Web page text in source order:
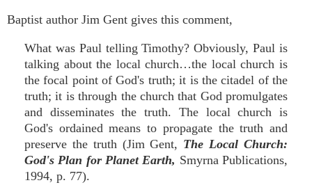
Baptist author Jim Gent gives this comment,
What was Paul telling Timothy? Obviously, Paul is
talking about the local church…the local church is
the focal point of God's truth; it is the citadel of the
truth; it is through the church that God promulgates
and disseminates the truth. The local church is
God's ordained means to propagate the truth and
preserve the truth (Jim Gent, The Local Church:
God's Plan for Planet Earth, Smyrna Publications,
1994, p. 77).